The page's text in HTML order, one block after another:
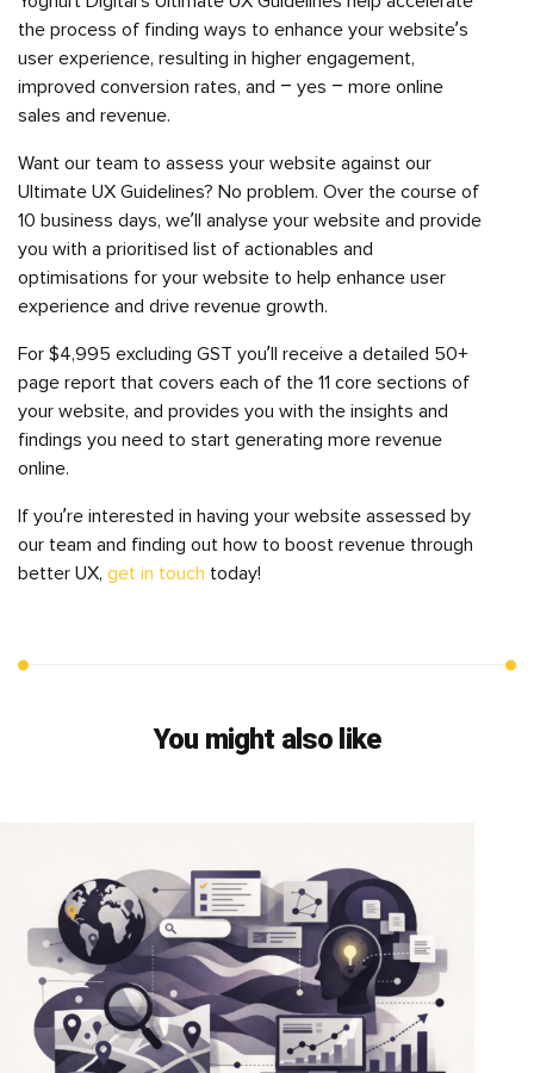
the process of finding ways to enhance your website’s
user experience, resulting in higher engagement,
improved conversion rates, and – yes – more online
sales and revenue.
Want our team to assess your website against our
Ultimate UX Guidelines? No problem. Over the course of
10 business days, we’ll analyse your website and provide
you with a prioritised list of actionables and
optimisations for your website to help enhance user
experience and drive revenue growth.
For $4,995 excluding GST you’ll receive a detailed 50+
page report that covers each of the 11 core sections of
your website, and provides you with the insights and
findings you need to start generating more revenue
online.
If you’re interested in having your website assessed by
our team and finding out how to boost revenue through
better UX, get in touch today!
You might also like